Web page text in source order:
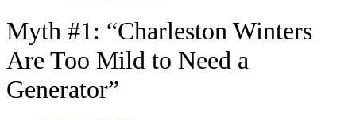
Myth #1: “Charleston Winters
Are Too Mild to Need a
Generator”